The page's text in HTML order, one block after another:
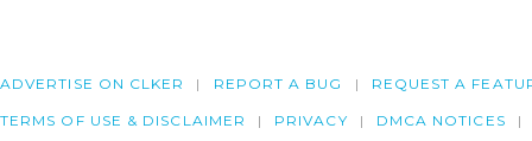
ADVERTISE ON CLKER REPORT A BUG REQUEST A
TERMS OF USE & DISCLAIMER PRIVACY DMCA NOTICES